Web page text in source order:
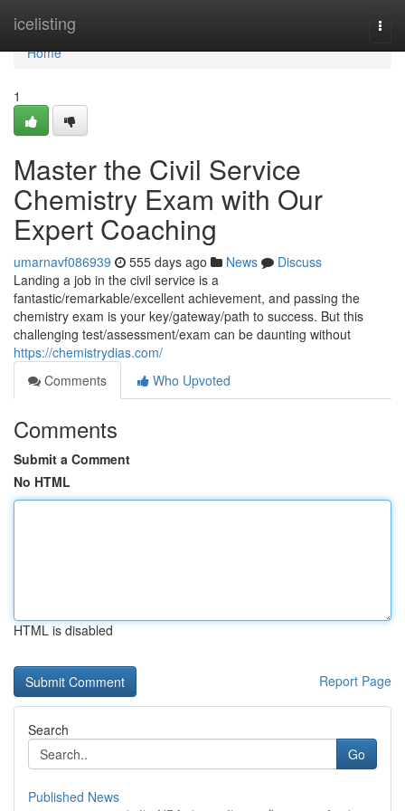
icelisting
Home
Home
1
Master the Civil Service
Chemistry Exam with Our
Expert Coaching
umarnavf086939 555 days ago News
Discuss
Landing a job in the civil service is a
fantastic/remarkable/excellent achievement, and passing the
chemistry exam is your key/gateway/path to success. But this
challenging test/assessment/exam can be daunting without
https://chemistrydias.com/
Comments
Who Upvoted
Comments
Submit a Comment
No HTML
HTML is disabled
Report Page
Search
Go
Published News